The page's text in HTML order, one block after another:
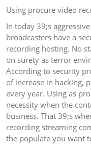
Using procure video
In today 39;s
broadcasters have a
recording hosting. No
on surety as terror
According to security
of increase in hacking,
every year. Using as
necessity when the
business. That 39;s
recording streaming
the populate you want